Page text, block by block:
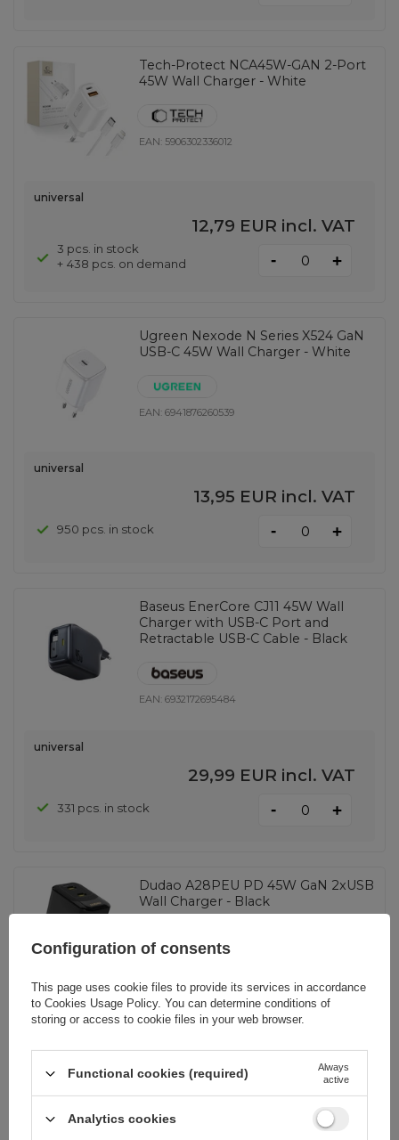
Tech-Protect NCA45W-GAN 2-Port
45W Wall Charger - White
EAN: 5906302336012
universal
12,79 EUR incl. VAT
3 pcs. in stock
+ 438 pcs. on demand
- +
Ugreen Nexode N Series X524 GaN
USB-C 45W Wall Charger - White
EAN:6941876260539
universal
13,95 EUR incl. VAT
950 pcs. in stock - +
Baseus EnerCore CJ11 45W Wall
Charger with USB-C Port and
Retractable USB-C Cable - Black
EAN:6932172695484
universal
29,99 EUR incl. VAT
331 pcs. in stock - +
Dudao A28PEU PD 45W GaN 2xUSB
Wall Charger - Black
universal
11,39 EURincl. VAT
765 pcs. in stock +
Configuration of consents
This page uses cookie files to provide its services in accordance
to Cookies Usage Policy. You can determine conditions of
storing or access to cookie files in your web browser.
Functional cookies (required)
Always
active
Analytics cookies